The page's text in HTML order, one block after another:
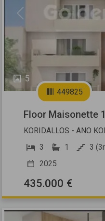
5
Previous
449825
Floor Maisonette
KORIDALLOS - ANO
3
1 3
2025
435.000 €